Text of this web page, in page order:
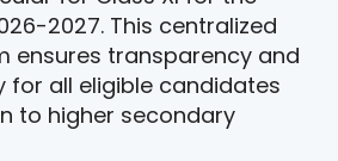
2027. This centralized
ensures transparency and
for all eligible candidates
to higher secondary